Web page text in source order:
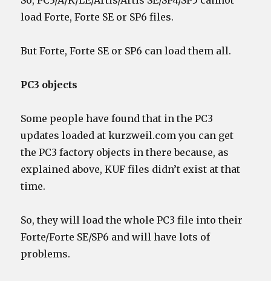
load Forte, Forte SE or SP6 files.
But Forte, Forte SE or SP6 can load them all.
PC3 objects
Some people have found that in the PC3
updates loaded at kurzweil.com you can get
the PC3 factory objects in there because, as
explained above, KUF files didn’t exist at that
time.
So, they will load the whole PC3 file into their
Forte/Forte SE/SP6 and will have lots of
problems.